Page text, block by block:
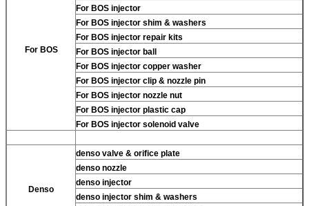
For BOS
For BOS injector
For BOS injector shim & washers
For BOS injector repair kits
For BOS injector ball
For BOS injector copper washer
For BOS injector clip & nozzle pin
For BOS injector nozzle nut
For BOS injector plastic cap
For BOS injector solenoid valve
Denso
denso valve & orifice plate
denso nozzle
denso injector
denso injector shim & washers